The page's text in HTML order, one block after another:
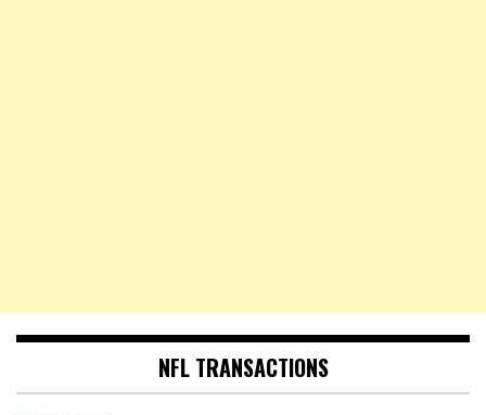
NFL TRANSACTIONS